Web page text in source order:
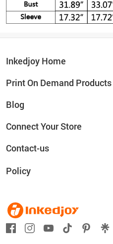
Inkedjoy Home
Print On Demand Products
Blog
Connect Your Store
Contact-us
Policy